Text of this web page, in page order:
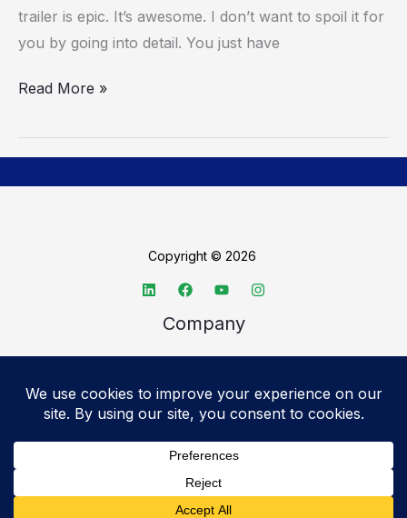
trailer is epic. It’s awesome. I don’t want to spoil it for
you by going into detail. You just have
epic
Read More »
Copyright © 2026
Company
Advertise
Legal
Accessibility statement